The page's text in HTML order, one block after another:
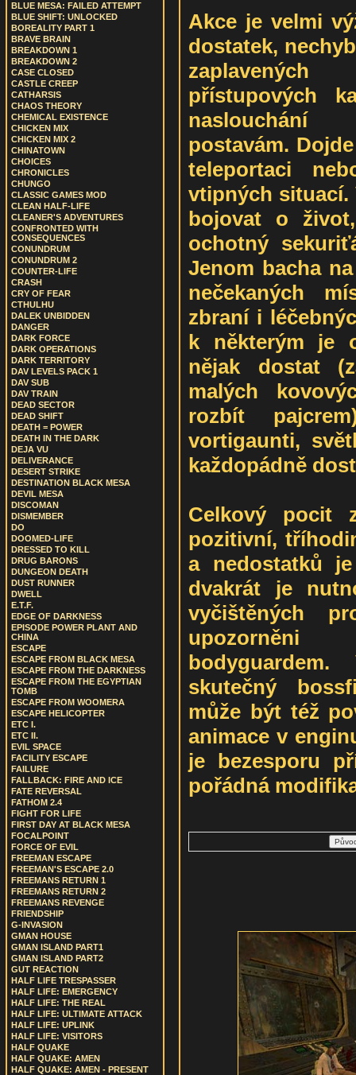
BLUE MESA: FAILED ATTEMPT
BLUE SHIFT: UNLOCKED
BOREALITY PART 1
BRAVE BRAIN
BREAKDOWN 1
BREAKDOWN 2
CASE CLOSED
CASTLE CREEP
CATHARSIS
CHAOS THEORY
CHEMICAL EXISTENCE
CHICKEN MIX
CHICKEN MIX 2
CHINATOWN
CHOICES
CHRONICLES
CHUNGO
CLASSIC GAMES MOD
CLEAN HALF-LIFE
CLEANER'S ADVENTURES
CONFRONTED WITH
CONSEQUENCES
CONUNDRUM
CONUNDRUM 2
COUNTER-LIFE
CRASH
CRY OF FEAR
CTHULHU
DALEK UNBIDDEN
DANGER
DARK FORCE
DARK OPERATIONS
DARK TERRITORY
DAV LEVELS PACK 1
DAV SUB
DAV TRAIN
DEAD SECTOR
DEAD SHIFT
DEATH = POWER
DEATH IN THE DARK
DEJA VU
DELIVERANCE
DESERT STRIKE
DESTINATION BLACK MESA
DEVIL MESA
DISCOMAN
DISMEMBER
DO
DOOMED-LIFE
DRESSED TO KILL
DRUG BARONS
DUNGEON DEATH
DUST RUNNER
DWELL
E.T.F.
EDGE OF DARKNESS
EPISODE POWER PLANT AND
CHINA
ESCAPE
ESCAPE FROM BLACK MESA
ESCAPE FROM THE DARKNESS
ESCAPE FROM THE EGYPTIAN
TOMB
ESCAPE FROM WOOMERA
ESCAPE HELICOPTER
ETC I.
ETC II.
EVIL SPACE
FACILITY ESCAPE
FAILURE
FALLBACK: FIRE AND ICE
FATE REVERSAL
FATHOM 2.4
FIGHT FOR LIFE
FIRST DAY AT BLACK MESA
FOCALPOINT
FORCE OF EVIL
FREEMAN ESCAPE
FREEMAN'S ESCAPE 2.0
FREEMANS RETURN 1
FREEMANS RETURN 2
FREEMANS REVENGE
FRIENDSHIP
G-INVASION
GMAN HOUSE
GMAN ISLAND PART1
GMAN ISLAND PART2
GUT REACTION
HALF LIFE TRESPASSER
HALF LIFE: EMERGENCY
HALF LIFE: THE REAL
HALF LIFE: ULTIMATE ATTACK
HALF LIFE: UPLINK
HALF LIFE: VISITORS
HALF QUAKE
HALF QUAKE: AMEN
HALF QUAKE: AMEN - PRESENT
Akce je velmi
dostatek,
přístupových
naslouchání
postavám.
teleportaci
vtipných situací.
bojovat o
ochotný
Jenom bacha
nečekaných
zbraní i
k některým je
nějak dostat
malých
rozbít
vortigaunti,
každopádně
Celkový pocit
pozitivní,
a nedostatků
dvakrát je
vyčištěných
skutečný
může být též
animace v
je bezesporu
pořádná